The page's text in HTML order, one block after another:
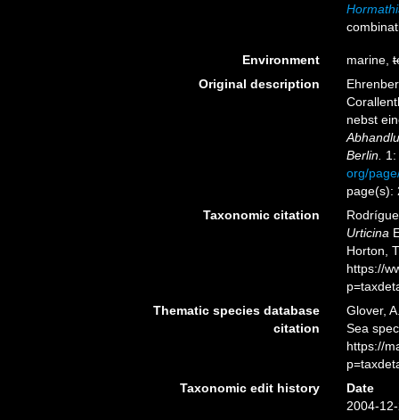
Environment marine,
Original description
nebst
Berlin.
org/
page(s):
Taxonomic citation
Urticina
Horton,
https://
Thematic species database
citation
Glover,
Sea
https://
Taxonomic edit history
Date
2004-